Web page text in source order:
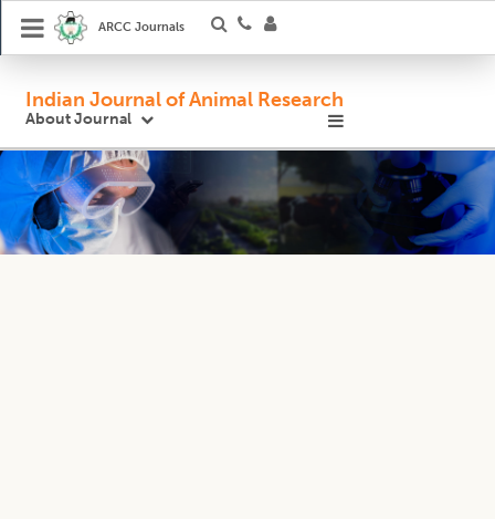
ARCC Journals
Indian Journal of Animal Research
About Journal